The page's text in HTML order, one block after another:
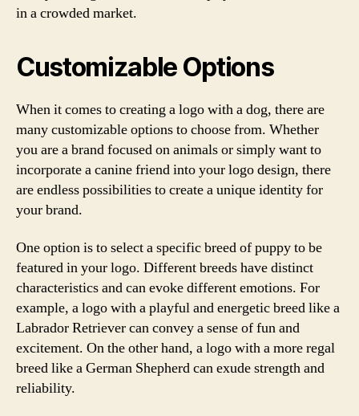
in a crowded market.
Customizable Options
When it comes to creating a logo with a dog, there are
many customizable options to choose from. Whether
you are a brand focused on animals or simply want to
incorporate a canine friend into your logo design, there
are endless possibilities to create a unique identity for
your brand.
One option is to select a specific breed of puppy to be
featured in your logo. Different breeds have distinct
characteristics and can evoke different emotions. For
example, a logo with a playful and energetic breed like a
Labrador Retriever can convey a sense of fun and
excitement. On the other hand, a logo with a more regal
breed like a German Shepherd can exude strength and
reliability.